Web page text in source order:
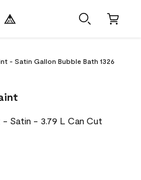
- Satin Gallon Bubble Bath 1326